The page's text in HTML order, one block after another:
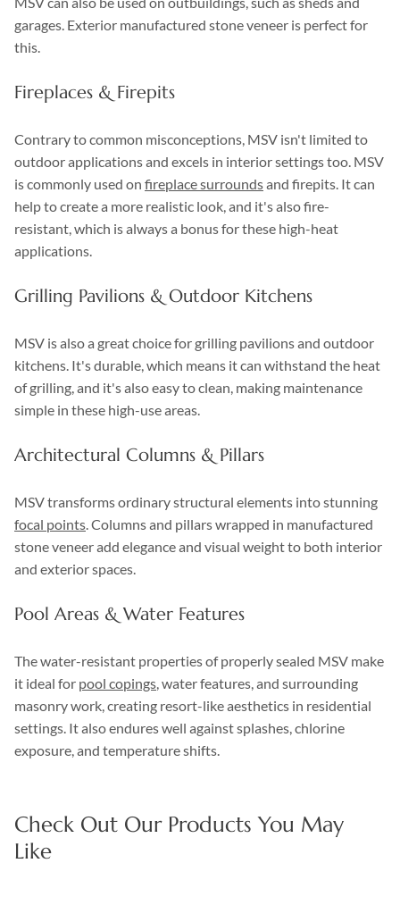
garages. Exterior manufactured stone veneer is perfect for
this.
Fireplaces & Firepits
Contrary to common misconceptions, MSV isn't limited to
outdoor applications and excels in interior settings too. MSV
is commonly used on fireplace surroundsand firepits. It can
help to create a more realistic look, and it's also fire-
resistant, which is always a bonus for these high-heat
applications.
Grilling Pavilions & Outdoor Kitchens
MSV is also a great choice for grilling pavilions and outdoor
kitchens. It's durable, which means it can withstand the heat
of grilling, and it's also easy to clean, making maintenance
simple in these high-use areas.
Architectural Columns & Pillars
MSV transforms ordinary structural elements into stunning
focal points. Columns and pillars wrapped in manufactured
stone veneer add elegance and visual weight to both interior
and exterior spaces.
Pool Areas & Water Features
The water-resistant properties of properly sealed MSV make
it ideal for pool copings, water features, and surrounding
masonry work, creating resort-like aesthetics in residential
settings. It also endures well against splashes, chlorine
exposure, and temperature shifts.
Check Out Our Products You May
Like